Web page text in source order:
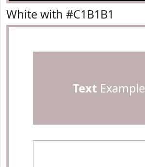
White with #C1B1B1
TextExample